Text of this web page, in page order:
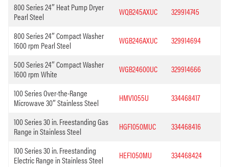
800 Series 24″ Heat Pump Dryer
Pearl Steel
WQB245AXUC 329914745
800 Series 24″ Compact Washer
1600 rpm Pearl Steel
WGB246AXUC 329914694
500 Series 24″ Compact Washer
1600 rpm White
WGB24600UC 329914666
100 Series Over-the-Range
Microwave 30″ Stainless Steel
HMV1055U 334468417
100 Series 30 in. Freestanding Gas
Range in Stainless Steel
HGF1050MUC 334468416
100 Series 30 in. Freestanding
Electric Range in Stainless Steel
HEF1050MU 334468424